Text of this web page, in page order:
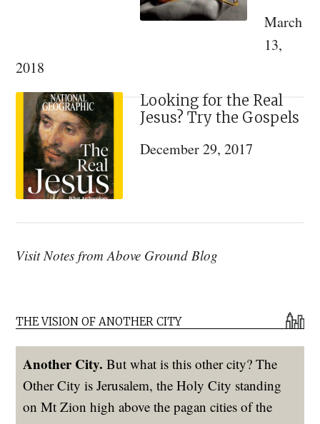
March
13,
2018
Looking for the Real
Jesus? Try the Gospels
December 29, 2017
Visit Notes from Above Ground Blog
THE VISION OF ANOTHER CITY
Another City. But what is this other city? The
Other City is Jerusalem, the Holy City standing
on Mt Zion high above the pagan cities of the